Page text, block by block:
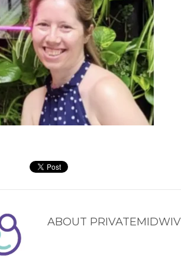
ABOUT